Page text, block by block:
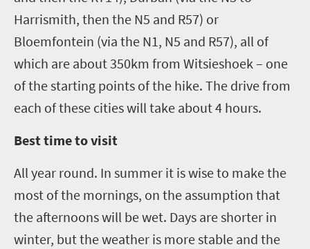
Harrismith, then the N5 and R57) or
Bloemfontein (via the N1, N5 and R57), all of
which are about 350km from Witsieshoek – one
of the starting points of the hike. The drive from
each of these cities will take about 4 hours.
Best time to visit
All year round. In summer it is wise to make the
most of the mornings, on the assumption that
the afternoons will be wet. Days are shorter in
winter, but the weather is more stable and the